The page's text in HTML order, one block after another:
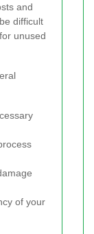
and
difficult
unused
of your